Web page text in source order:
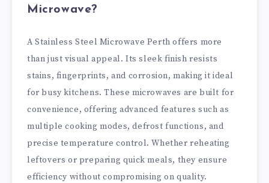
Microwave?
A Stainless Steel Microwave Perth offers more
than just visual appeal. Its sleek finish resists
stains, fingerprints, and corrosion, making it ideal
for busy kitchens. These microwaves are built for
convenience, offering advanced features such as
multiple cooking modes, defrost functions, and
precise temperature control. Whether reheating
leftovers or preparing quick meals, they ensure
efficiency without compromising on quality.